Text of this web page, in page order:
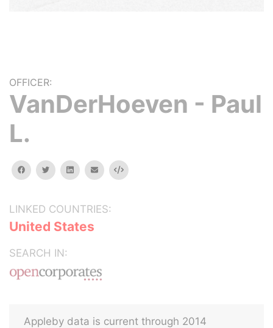
OFFICER:
VanDerHoeven - Paul
L.
facebooktwitterlinkedinemail Embed
LINKED COUNTRIES:
United States
SEARCH IN:
Appleby data is current through 2014